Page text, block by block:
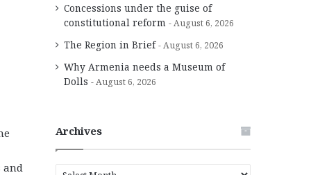
and
Concessions under the guise of
constitutional reform
August 6, 2026
The Region in Brief August 6, 2026
Why Armenia needs a Museum of
Dolls
August 6, 2026
Archives